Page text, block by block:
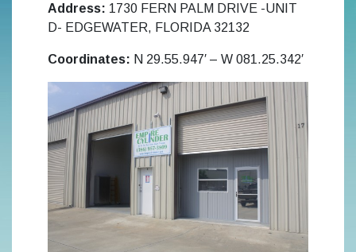
Address: 1730 FERN PALM DRIVE -UNIT
D- EDGEWATER, FLORIDA 32132
Coordinates: N 29.55.947′ – W 081.25.342′